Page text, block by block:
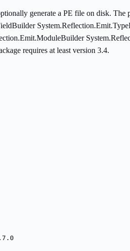
generate a PE file on disk.
requires at least version 3.4.